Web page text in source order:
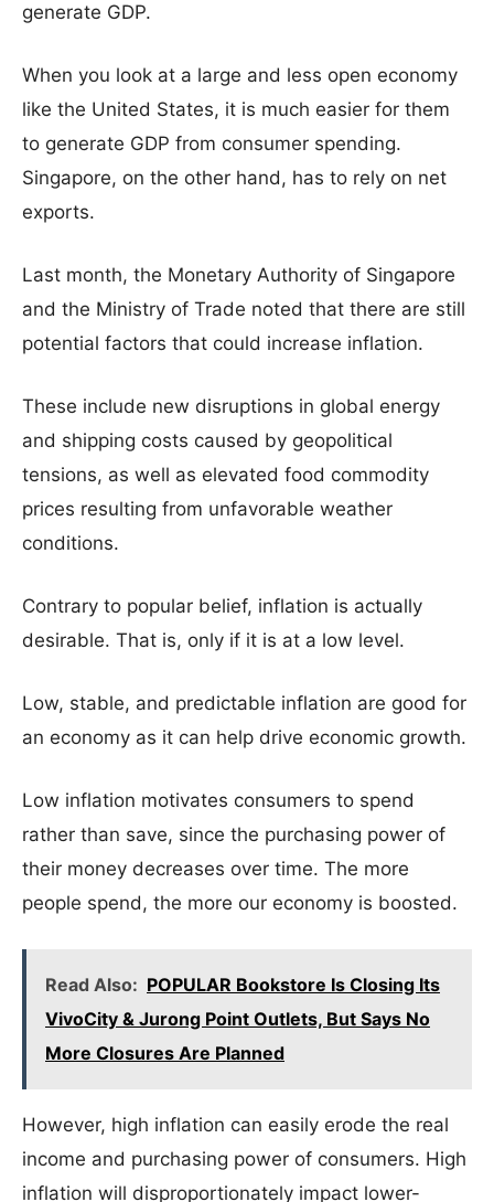
generate GDP.
When you look at a large and less open economy
like the United States, it is much easier for them
to generate GDP from consumer spending.
Singapore, on the other hand, has to rely on net
exports.
Last month, the Monetary Authority of Singapore
and the Ministry of Trade noted that there are still
potential factors that could increase inflation.
These include new disruptions in global energy
and shipping costs caused by geopolitical
tensions, as well as elevated food commodity
prices resulting from unfavorable weather
conditions.
Contrary to popular belief, inflation is actually
desirable. That is, only if it is at a low level.
Low, stable, and predictable inflation are good for
an economy as it can help drive economic growth.
Low inflation motivates consumers to spend
rather than save, since the purchasing power of
their money decreases over time. The more
people spend, the more our economy is boosted.
Read Also: POPULAR Bookstore Is Closing Its
VivoCity & Jurong Point Outlets, But Says No
More Closures Are Planned
However, high inflation can easily erode the real
income and purchasing power of consumers. High
inflation will disproportionately impact lower-